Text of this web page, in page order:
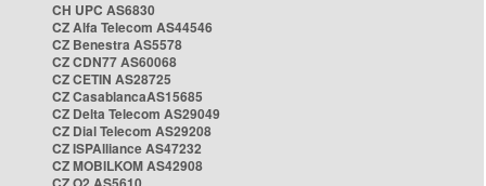
CH UPC AS6830
CZ Alfa Telecom AS44546
CZ Benestra AS5578
CZ CDN77 AS60068
CZ CETIN AS28725
CZ CasablancaAS15685
CZ Delta Telecom AS29049
CZ Dial Telecom AS29208
CZ ISPAlliance AS47232
CZ MOBILKOM AS42908